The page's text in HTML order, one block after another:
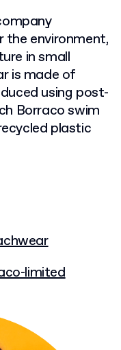
environment,
in small
is made of
using post-
Borraco swim
plastic
limited